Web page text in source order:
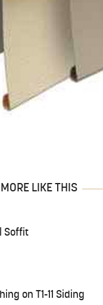
MORE LIKE THIS
Soffit
on T1-11 Siding